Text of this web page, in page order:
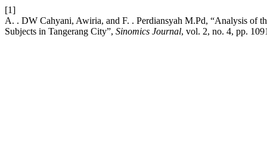
[1]
A. . DW Cahyani, Awiria, and F. . Perdiansyah M.Pd, “Analysis of
Subjects in Tangerang City”, Sinomics Journal, vol. 2, no. 4, pp.